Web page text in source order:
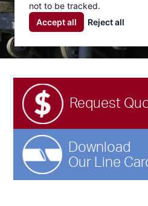
not to be tracked.
Accept all
Reject all
Request
Download
Our Line